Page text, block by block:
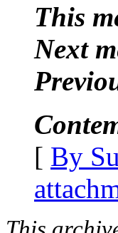
This
Next
[ By